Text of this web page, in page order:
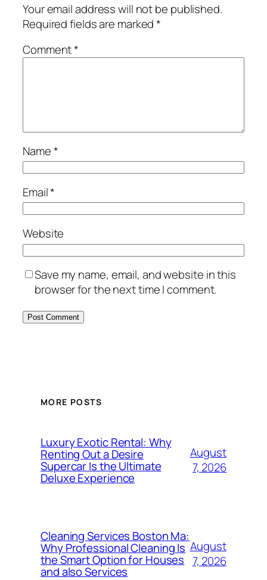
Your email address will not be published.
Required fields are marked*
Comment*
Name*
Email*
Website
Save my name, email, and website in this
browser for the next time I comment.
MORE POSTS
Luxury Exotic Rental: Why
Renting Out a Desire
Supercar Is the Ultimate
Deluxe Experience
August
7, 2026
Cleaning Services Boston Ma:
Why Professional Cleaning Is
the Smart Option for Houses
and also Services
August
7, 2026